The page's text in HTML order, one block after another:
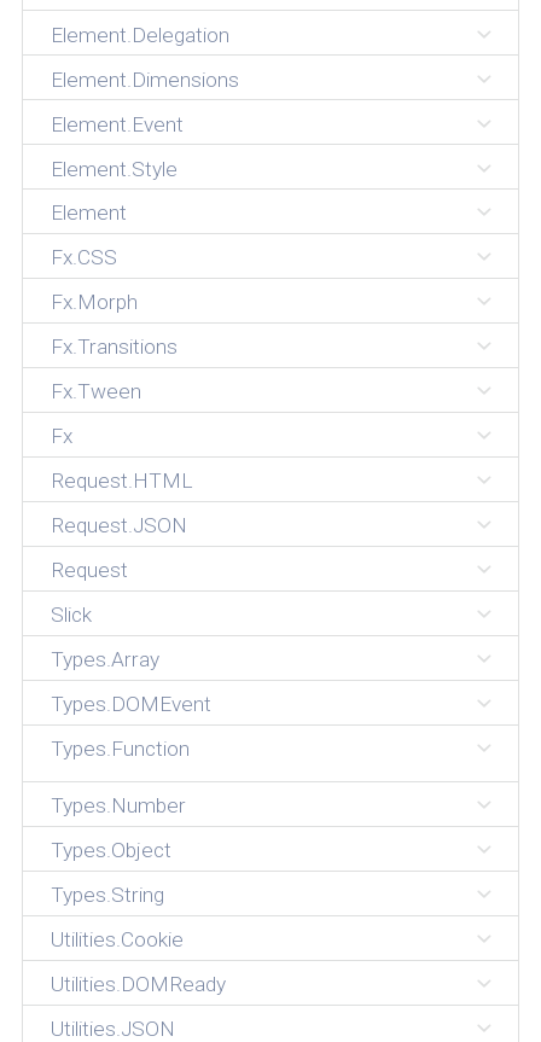
Element.Delegation
Element.Dimensions
Element.Event
Element.Style
Element
Fx.CSS
Fx.Morph
Fx.Transitions
Fx.Tween
Fx
Request.HTML
Request.JSON
Request
Slick
Types.Array
Types.DOMEvent
Types.Function
Types.Number
Types.Object
Types.String
Utilities.Cookie
Utilities.DOMReady
Utilities.JSON